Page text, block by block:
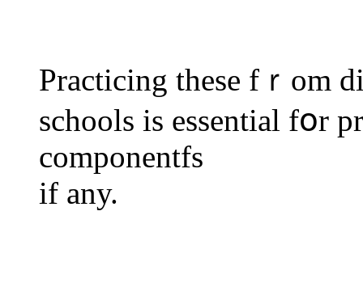
Practicing these fｒom
schools іs essential fօr
componentfs
іf any.